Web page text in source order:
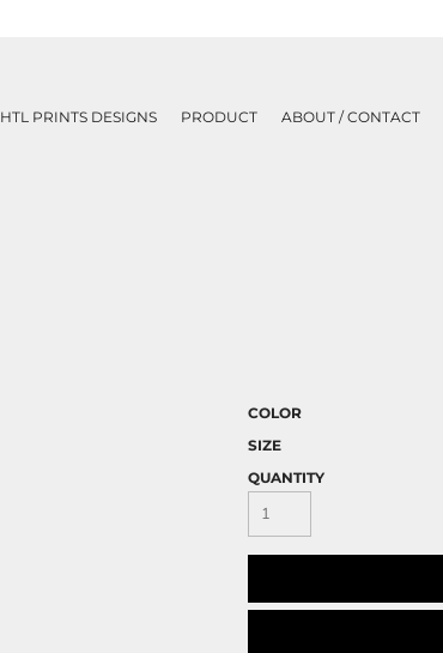
HTL PRINTS DESIGNS PRODUCT ABOUT / CONTACT
COLOR
SIZE
QUANTITY